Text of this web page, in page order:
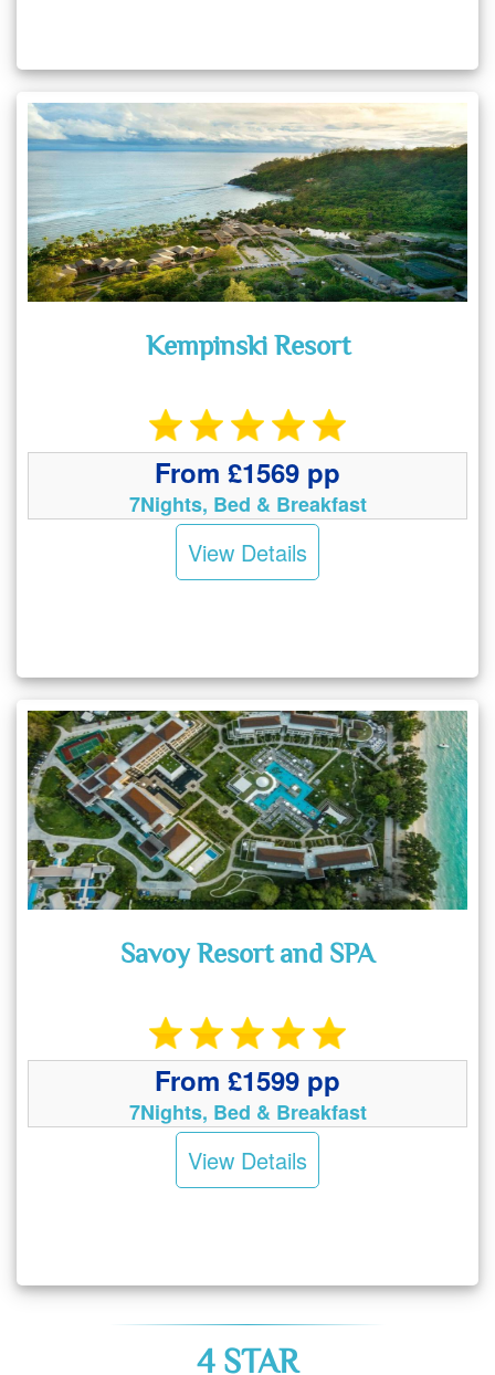
Kempinski Resort
From £1569 pp
7Nights, Bed & Breakfast
View Details
Savoy Resort and SPA
From £1599 pp
7Nights, Bed & Breakfast
View Details
4 STAR